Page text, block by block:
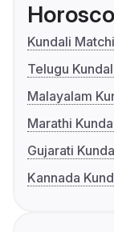
Kundali
Telugu
Malayalam
Marathi
Gujarati
Kannada